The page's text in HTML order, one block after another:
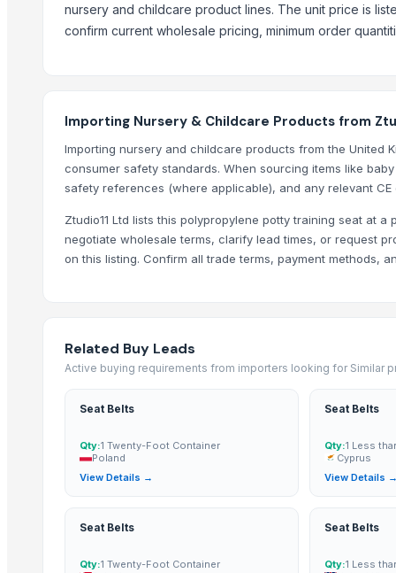
Top Suppliers for this Product
ENVISAVE PRODUCTS PVT LTD
BALAJI TRADERS
ATBiz Sourcing Inc.
YUE HAI DA TRADING & IMPORT EXPORT LIMITED COMPANY
Zhuhai Kuijie Environmentai Protection Techology Co.,Ltd
MEBEL TREMBESI JEPARA
VIETNAM YHD CO., LTD
More from Parent Category
Door Fittings
Electric Fitings
Door Pull Handles
Mortise Locks
nursery and childcare product lines. The unit price is
confirm current wholesale pricing, minimum order
Importing Nursery & Childcare Products from
Importing nursery and childcare products from the United
consumer safety standards. When sourcing items like
safety references (where applicable), and any relevant
Ztudio11 Ltd lists this polypropylene potty training seat at
negotiate wholesale terms, clarify lead times, or request
on this listing. Confirm all trade terms, payment methods,
Related Buy Leads
Active buying requirements from importers looking for Similar
Seat Belts
Qty:1 Twenty-Foot Container
Poland
View Details →
Seat Belts
Qty:1 Less
Cyprus
View Details →
Seat Belts
Qty:1 Twenty-Foot Container
Seat Belts
Qty:1 Less